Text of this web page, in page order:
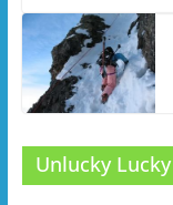
Unlucky Lucky